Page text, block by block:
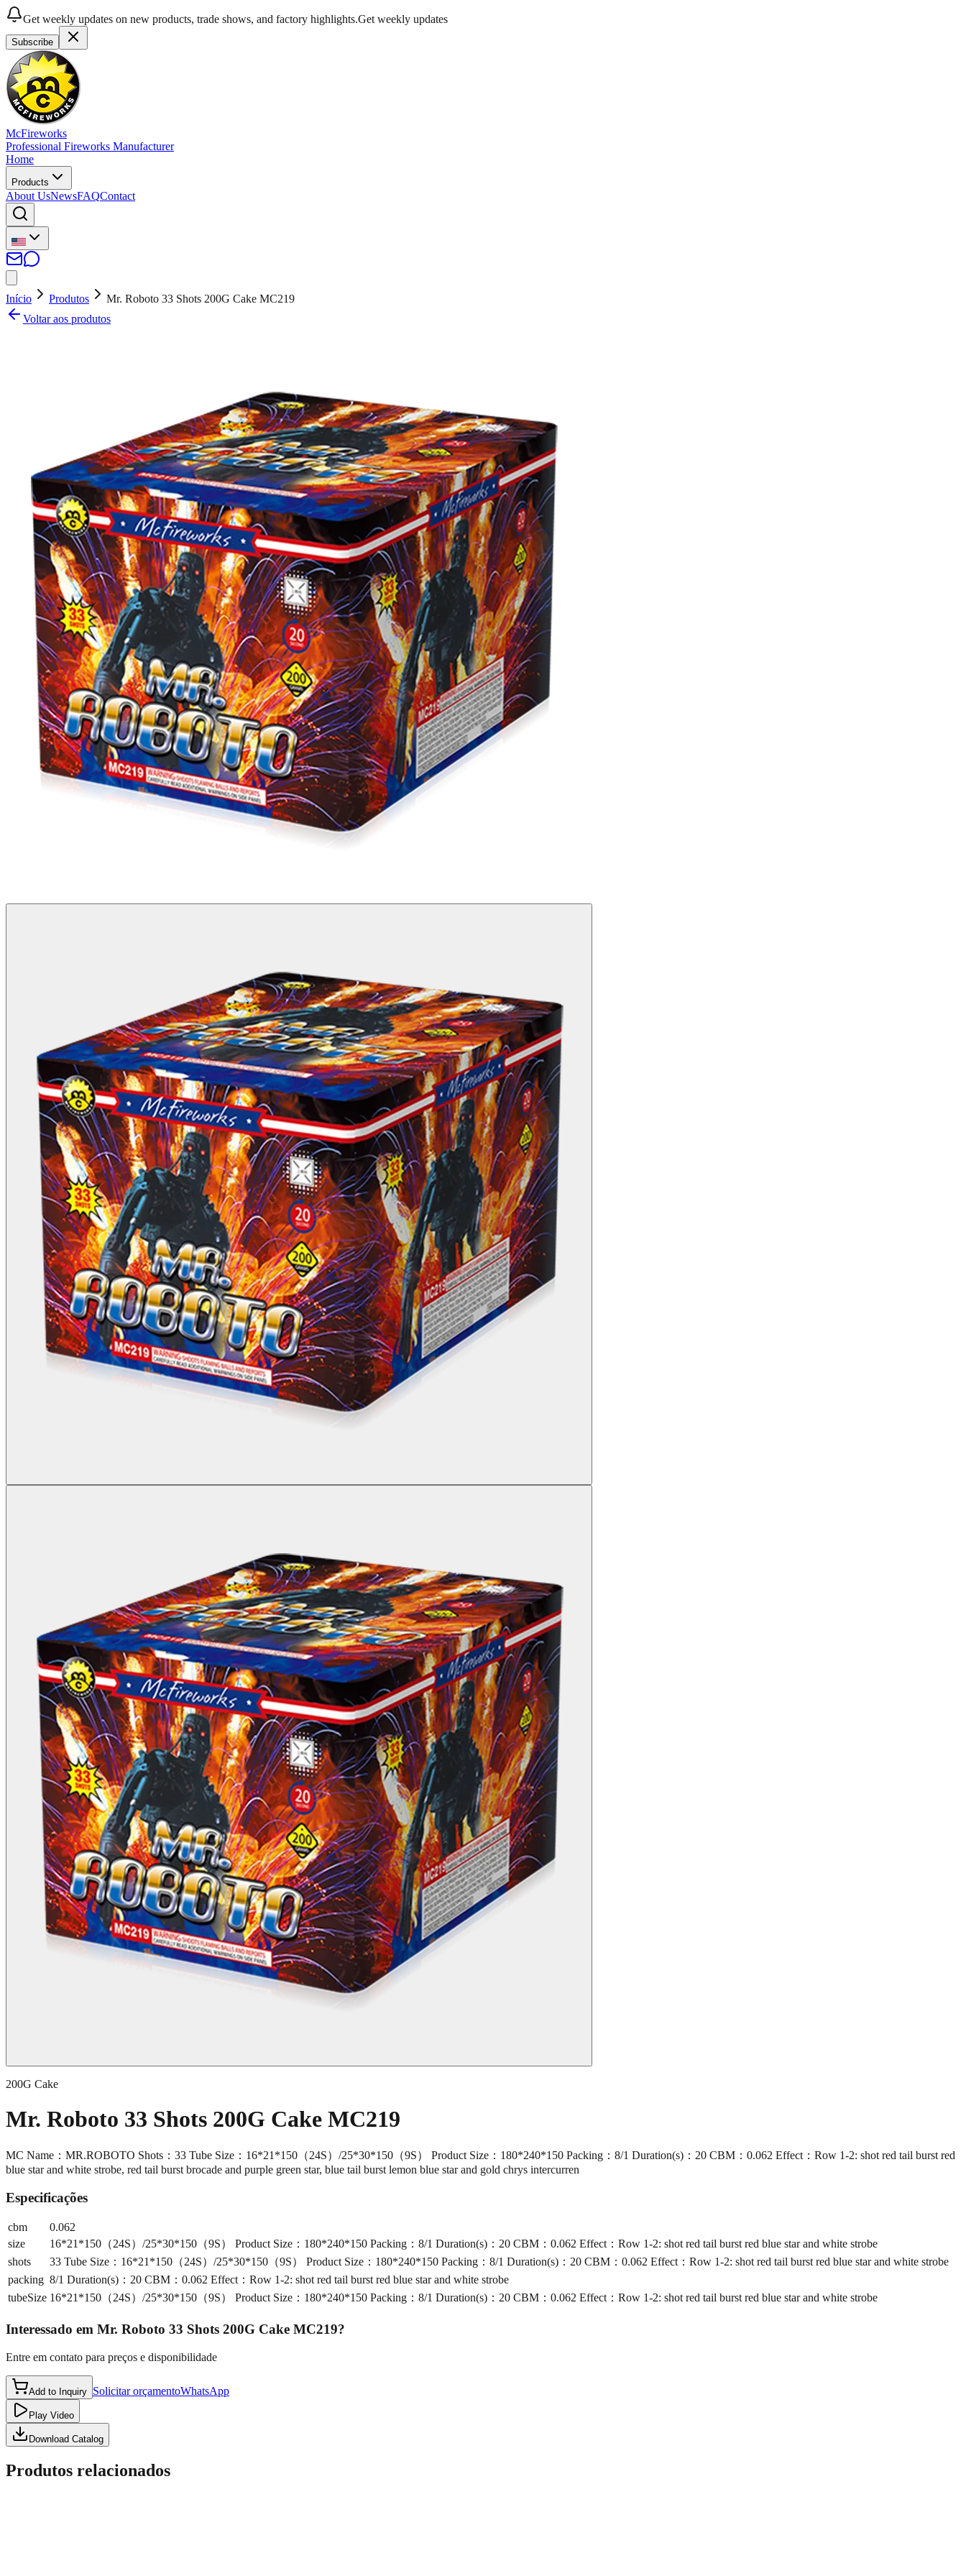
Get weekly updates on new products, trade shows, and factory highlights.Get weekly updates
Subscribe
McFireworks
Professional Fireworks Manufacturer
Home
Products
About UsNewsFAQContact
Início Produtos
Mr. Roboto 33 Shots 200G Cake MC219
Voltar aos produtos
200G Cake
Mr. Roboto 33 Shots 200G Cake MC219
MC Name：MR.ROBOTO Shots：33 Tube Size：16*21*150（24S）/25*30*150（9S） Product Size：180*240*150 Packing：8/1 Duration(s)：20 CBM：0.062 Effect：Row 1-2: shot red tail burst red
blue star and white strobe, red tail burst brocade and purple green star, blue tail burst lemon blue star and gold chrys intercurren
Especificações
cbm
0.062
size
16*21*150（24S）/25*30*150（9S） Product Size：180*240*150 Packing：8/1 Duration(s)：20 CBM：0.062 Effect：Row 1-2: shot red tail burst red blue star and white strobe
shots
33 Tube Size：16*21*150（24S）/25*30*150（9S） Product Size：180*240*150 Packing：8/1 Duration(s)：20 CBM：0.062 Effect：Row 1-2: shot red tail burst red blue star and white strobe
packing 8/1 Duration(s)：20 CBM：0.062 Effect：Row 1-2: shot red tail burst red blue star and white strobe
tubeSize 16*21*150（24S）/25*30*150（9S） Product Size：180*240*150 Packing：8/1 Duration(s)：20 CBM：0.062 Effect：Row 1-2: shot red tail burst red blue star and white strobe
Interessado em Mr. Roboto 33 Shots 200G Cake MC219?
Entre em contato para preços e disponibilidade
Add to Inquiry Solicitar orçamentoWhatsApp
Play Video
Download Catalog
Produtos relacionados